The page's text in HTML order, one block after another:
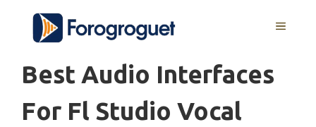
content
MENU
Best Audio Interfaces
For Fl Studio Vocal